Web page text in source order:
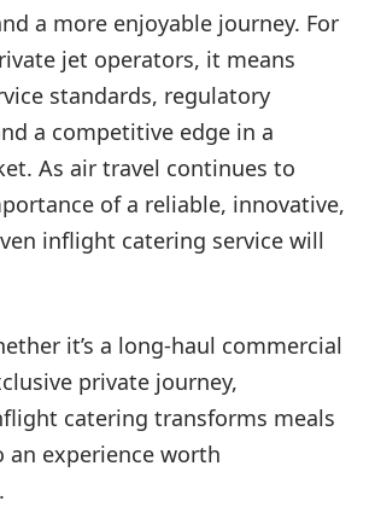
a more enjoyable journey. For
jet operators, it means
standards, regulatory
a competitive edge in a
As air travel continues to
of a reliable, innovative,
inflight catering service will
it’s a long-haul commercial
private journey,
catering transforms meals
an experience worth